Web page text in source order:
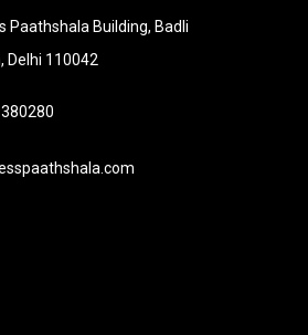
Paathshala Building, Badli
Delhi 110042